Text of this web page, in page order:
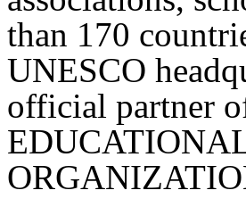
than 170
UNESCO
official partner